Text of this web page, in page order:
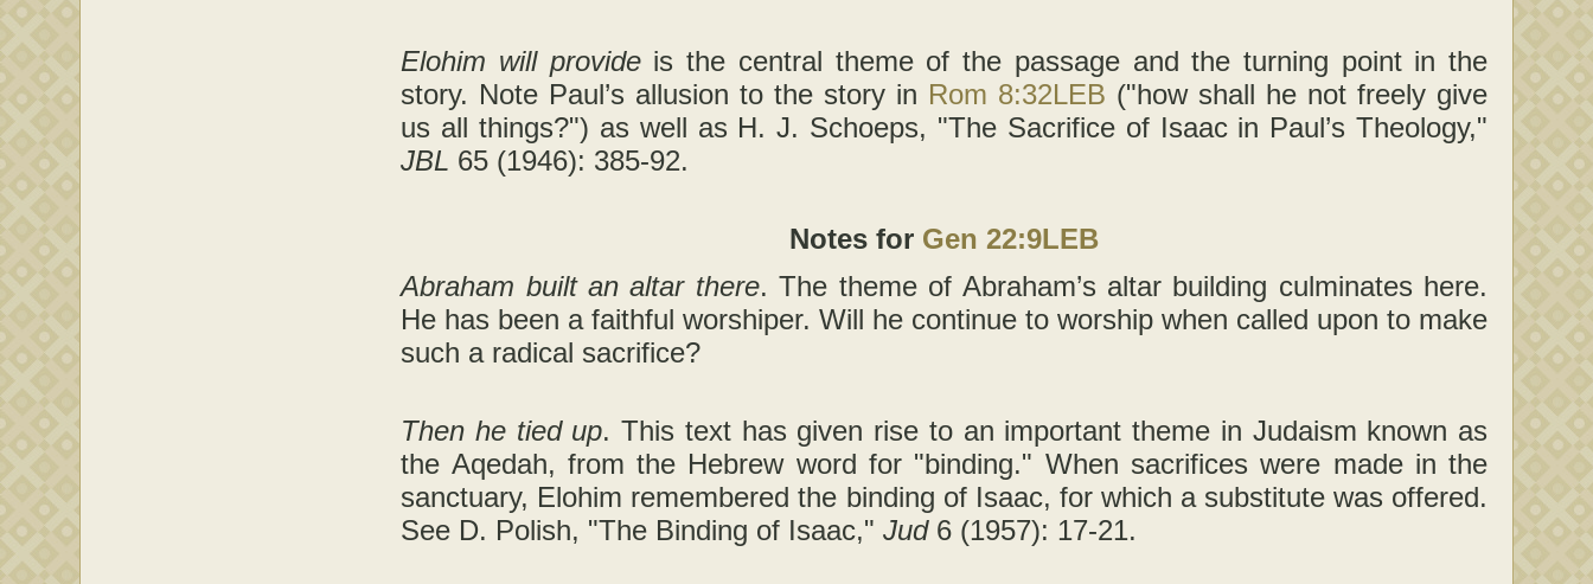
Elohim will provide is the central theme of the passage and the turning point in the
story. Note Paul’s allusion to the story in Rom 8:32LEB ("how shall he not freely give
us all things?") as well as H. J. Schoeps, "The Sacrifice of Isaac in Paul’s Theology,"
JBL 65 (1946): 385-92.
Notes for Gen 22:9LEB
Abraham built an altar there. The theme of Abraham’s altar building culminates here.
He has been a faithful worshiper. Will he continue to worship when called upon to make
such a radical sacrifice?
Then he tied up. This text has given rise to an important theme in Judaism known as
the Aqedah, from the Hebrew word for "binding." When sacrifices were made in the
sanctuary, Elohim remembered the binding of Isaac, for which a substitute was offered.
See D. Polish, "The Binding of Isaac,"Jud6 (1957): 17-21.